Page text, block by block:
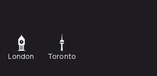
London Toronto